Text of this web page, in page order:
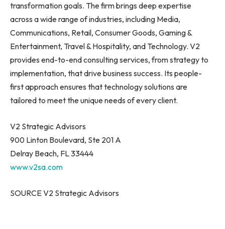
transformation goals. The firm brings deep expertise
across a wide range of industries, including Media,
Communications, Retail, Consumer Goods, Gaming &
Entertainment, Travel & Hospitality, and Technology. V2
provides end-to-end consulting services, from strategy to
implementation, that drive business success. Its people-
first approach ensures that technology solutions are
tailored to meet the unique needs of every client.
V2 Strategic Advisors
900 Linton Boulevard, Ste 201 A
Delray Beach, FL 33444
www.v2sa.com
SOURCE V2 Strategic Advisors